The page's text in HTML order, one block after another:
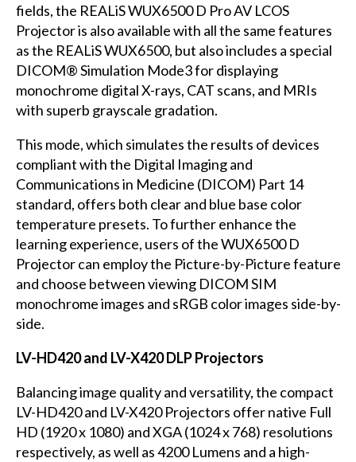
fields, the REALiS WUX6500 D Pro AV LCOS
Projector is also available with all the same features
as the REALiS WUX6500, but also includes a special
DICOM® Simulation Mode3 for displaying
monochrome digital X-rays, CAT scans, and MRIs
with superb grayscale gradation.
This mode, which simulates the results of devices
compliant with the Digital Imaging and
Communications in Medicine (DICOM) Part 14
standard, offers both clear and blue base color
temperature presets. To further enhance the
learning experience, users of the WUX6500 D
Projector can employ the Picture-by-Picture feature
and choose between viewing DICOM SIM
monochrome images and sRGB color images side-by-
side.
LV-HD420 and LV-X420 DLP Projectors
Balancing image quality and versatility, the compact
LV-HD420 and LV-X420 Projectors offer native Full
HD (1920 x 1080) and XGA (1024 x 768) resolutions
respectively, as well as 4200 Lumens and a high-